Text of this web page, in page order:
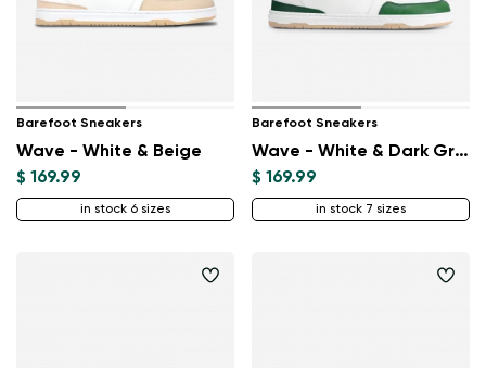
Barefoot Sneakers
Wave - White & Beige
$ 169.99
in stock 6 sizes
Barefoot Sneakers
Wave - White & Dark Green
$ 169.99
in stock 7 sizes